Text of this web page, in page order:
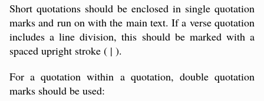
Short quotations should be enclosed in single quotation
marks and run on with the main text. If a verse quotation
includes a line division, this should be marked with a
spaced upright stroke ( | ).
For a quotation within a quotation, double quotation
marks should be used: